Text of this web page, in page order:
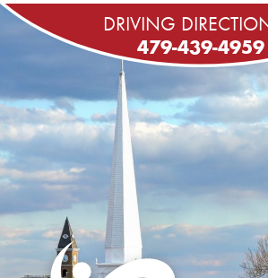
DRIVING
479-439-4959